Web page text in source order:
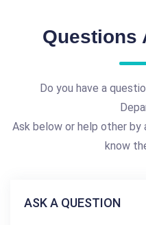
Questions
Do you have a
Ask below or help other by
know
ASK A QUESTION